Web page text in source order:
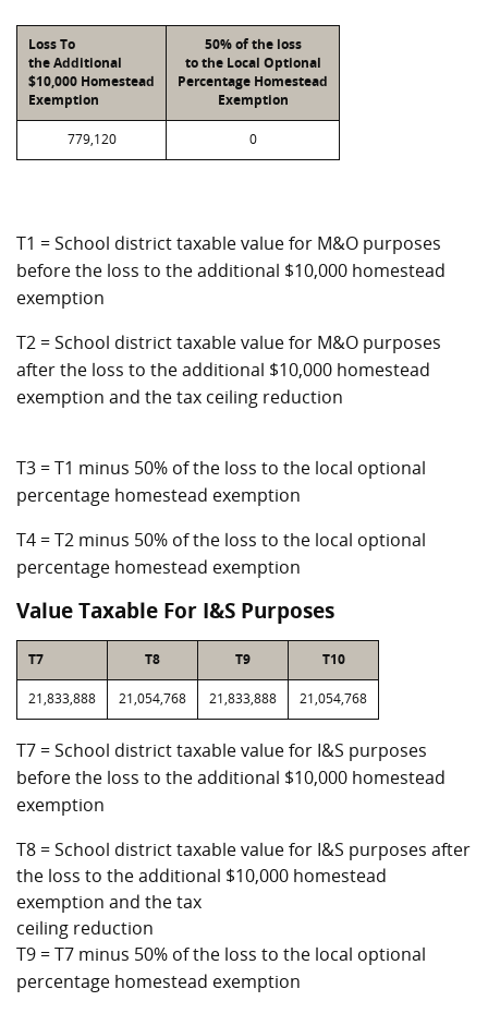
Loss To
the Additional
$10,000 Homestead
Exemption
50% of the loss
to the Local Optional
Percentage Homestead
Exemption
779,120 0
T1 = School district taxable value for M&O purposes
before the loss to the additional $10,000 homestead
exemption
T2 = School district taxable value for M&O purposes
after the loss to the additional $10,000 homestead
exemption and the tax ceiling reduction
T3 = T1 minus 50% of the loss to the local optional
percentage homestead exemption
T4 = T2 minus 50% of the loss to the local optional
percentage homestead exemption
Value Taxable For I&S Purposes
T7 T8 T9 T10
21,833,888 21,054,768 21,833,888 21,054,768
T7 = School district taxable value for I&S purposes
before the loss to the additional $10,000 homestead
exemption
T8 = School district taxable value for I&S purposes after
the loss to the additional $10,000 homestead
exemption and the tax
ceiling reduction
T9 = T7 minus 50% of the loss to the local optional
percentage homestead exemption